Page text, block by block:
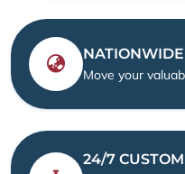
Move your
24/7